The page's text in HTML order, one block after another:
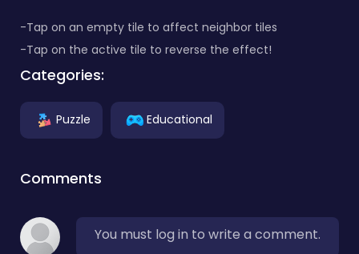
-Tap on an empty tile to affect neighbor tiles
-Tap on the active tile to reverse the effect!
Categories:
Puzzle Educational
Comments
You must log in to write a comment.